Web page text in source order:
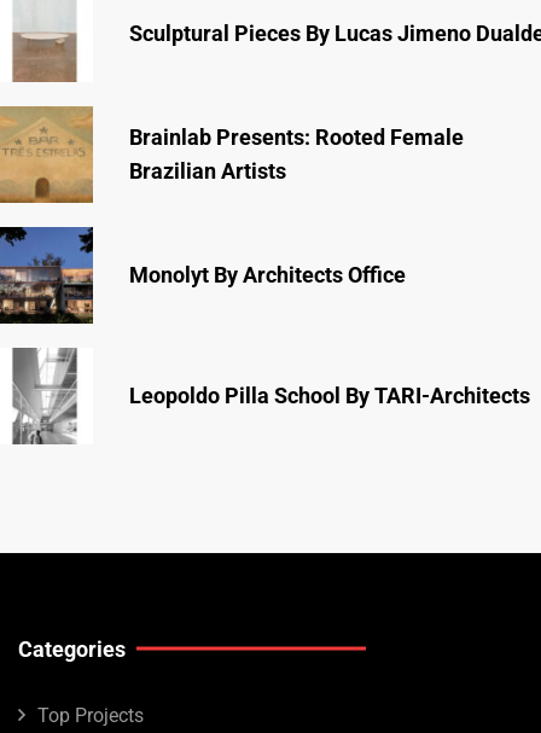
Sculptural Pieces By Lucas Jimeno
Brainlab Presents: Rooted Female
Brazilian Artists
Monolyt By Architects Office
Leopoldo Pilla School By TARI-Architects
Categories
Top Projects